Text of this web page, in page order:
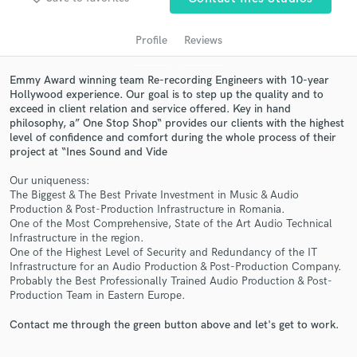
Profile Reviews
Emmy Award winning team Re-recording Engineers with 10-year
Hollywood experience. Our goal is to step up the quality and to
exceed in client relation and service offered. Key in hand
philosophy, a” One Stop Shop“ provides our clients with the highest
level of confidence and comfort during the whole process of their
project at “Ines Sound and Vide
Our uniqueness:
The Biggest & The Best Private Investment in Music & Audio
Production & Post-Production Infrastructure in Romania.
One of the Most Comprehensive, State of the Art Audio Technical
Infrastructure in the region.
One of the Highest Level of Security and Redundancy of the IT
Infrastructure for an Audio Production & Post-Production Company.
Probably the Best Professionally Trained Audio Production & Post-
Production Team in Eastern Europe.
Contact me through the green button above and let's get to work.
Contact pros directly with your project details
and receive handcrafted proposals and budgets
in a flash.